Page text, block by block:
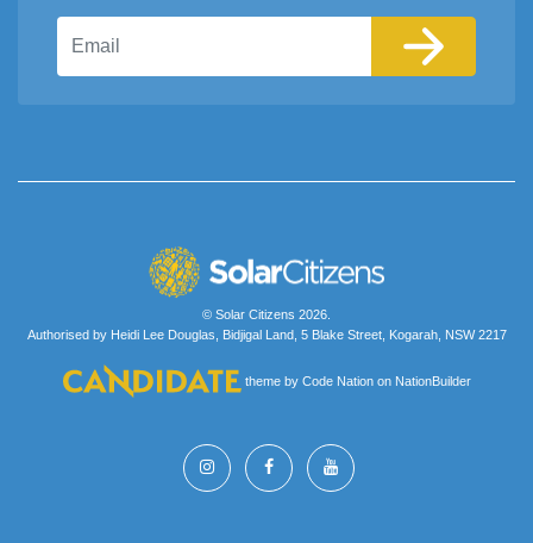
© Solar Citizens 2026.
Authorised by Heidi Lee Douglas, Bidjigal Land, 5 Blake Street, Kogarah, NSW 2217
theme by Code Nationon NationBuilder